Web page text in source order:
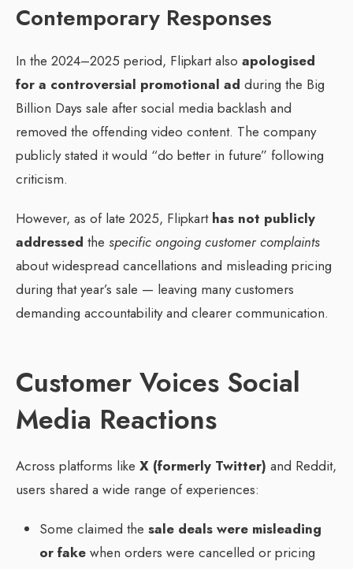
Contemporary Responses
In the 2024–2025 period, Flipkart also apologised
for a controversial promotional ad during the Big
Billion Days sale after social media backlash and
removed the offending video content. The company
publicly stated it would “do better in future” following
criticism.
However, as of late 2025, Flipkart has not publicly
addressed the specific ongoing customer complaints
about widespread cancellations and misleading pricing
during that year’s sale — leaving many customers
demanding accountability and clearer communication.
Customer Voices Social
Media Reactions
Across platforms like X (formerly Twitter) and Reddit,
users shared a wide range of experiences:
Some claimed the sale deals were misleading
or fake when orders were cancelled or pricing